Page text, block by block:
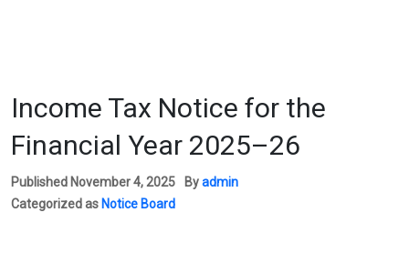
Income Tax Notice for the
Financial Year 2025–26
Published November 4, 2025 Byadmin
Categorized as Notice Board